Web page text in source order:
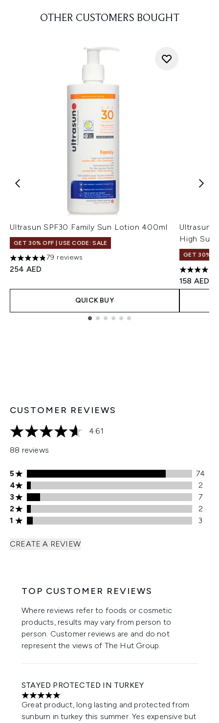
OTHER CUSTOMERS BOUGHT
Ultrasun SPF30 Family Sun Lotion 400ml
GET 30% OFF | USE CODE: SALE
4.81 stars out of a maximum of 5
79 reviews
254 AED
QUICK BUY
Ultrasun
High Sun
GET 30%
4.55 stars
158 AED
CUSTOMER REVIEWS
4.61 stars out of a maximum of 5
4.61
88 reviews
5 stars rating 74 reviews
5
74
4 stars rating 2 reviews
4
2
3 stars rating 7 reviews
3
7
2 stars rating 2 reviews
2
2
1 stars rating 3 reviews
1 3
CREATE A REVIEW
TOP CUSTOMER REVIEWS
Where reviews refer to foods or cosmetic
products, results may vary from person to
person. Customer reviews are and do not
represent the views of The Hut Group.
STAYED PROTECTED IN TURKEY
5 stars out of a maximum of 5
Great product, long lasting and protected from
sunburn in turkey this summer. Yes expensive but